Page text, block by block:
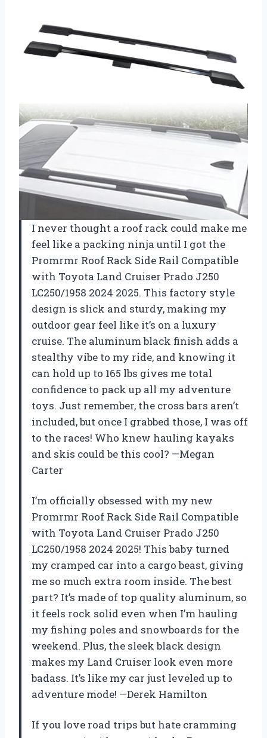
I never thought a roof rack could make me
feel like a packing ninja until I got the
Promrmr Roof Rack Side Rail Compatible
with Toyota Land Cruiser Prado J250
LC250/1958 2024 2025. This factory style
design is slick and sturdy, making my
outdoor gear feel like it’s on a luxury
cruise. The aluminum black finish adds a
stealthy vibe to my ride, and knowing it
can hold up to 165 lbs gives me total
confidence to pack up all my adventure
toys. Just remember, the cross bars aren’t
included, but once I grabbed those, I was off
to the races! Who knew hauling kayaks
and skis could be this cool? —Megan
Carter
I’m officially obsessed with my new
Promrmr Roof Rack Side Rail Compatible
with Toyota Land Cruiser Prado J250
LC250/1958 2024 2025! This baby turned
my cramped car into a cargo beast, giving
me so much extra room inside. The best
part? It’s made of top quality aluminum, so
it feels rock solid even when I’m hauling
my fishing poles and snowboards for the
weekend. Plus, the sleek black design
makes my Land Cruiser look even more
badass. It’s like my car just leveled up to
adventure mode! —Derek Hamilton
If you love road trips but hate cramming